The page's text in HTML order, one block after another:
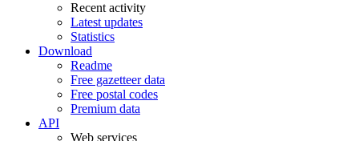
Recent activity
Latest updates
Statistics
Download
Readme
Free gazetteer data
Free postal codes
Premium data
API
Web services